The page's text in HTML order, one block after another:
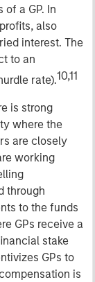
a GP. In
also
interest. The
to an
rate).10,11
is strong
where the
are closely
working
through
to the funds
GPs receive a
stake
GPs to
is